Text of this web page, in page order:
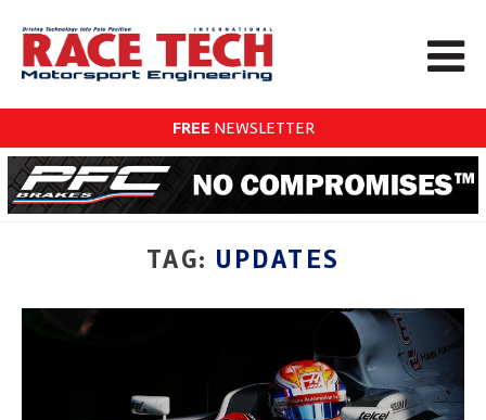
FREE NEWSLETTER
TAG: UPDATES